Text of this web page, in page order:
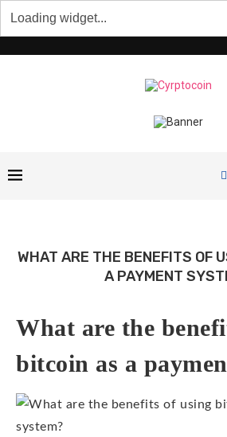
WHAT ARE THE BENEFITS OF
A PAYMENT
What are the
bitcoin as a